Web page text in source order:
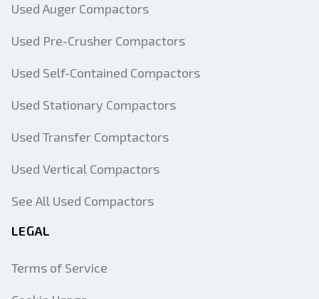
Used Auger Compactors
Used Pre-Crusher Compactors
Used Self-Contained Compactors
Used Stationary Compactors
Used Transfer Comptactors
Used Vertical Compactors
See All Used Compactors
LEGAL
Terms of Service